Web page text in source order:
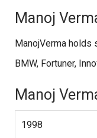
Manoj
ManojVerma holds
BMW, Fortuner,
Manoj
1998